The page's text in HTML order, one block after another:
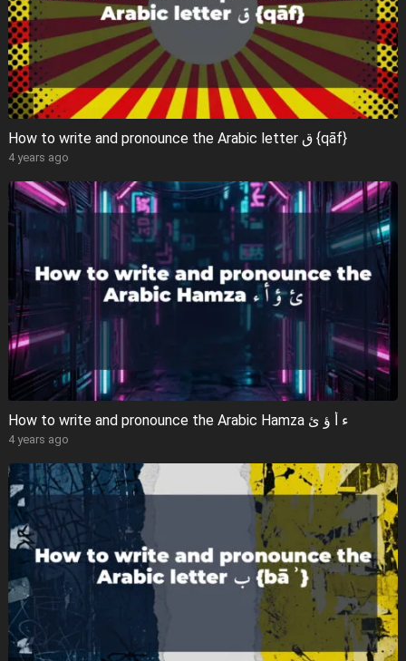
How to write and pronounce the Arabic letter ق {qāf}
4 years ago
How to write and pronounce the Arabic Hamza ء أ ؤ ئ
4 years ago